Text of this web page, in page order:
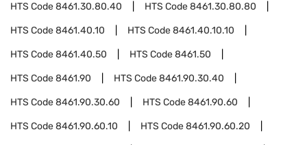
HTS Code8461.30.80.40 HTS Code8461.30.80.80
HTS Code8461.40.10 HTS Code8461.40.10.10
HTS Code8461.40.50 HTS Code8461.50
HTS Code8461.90 HTS Code8461.90.30.40
HTS Code8461.90.30.60 HTS Code8461.90.60
HTS Code8461.90.60.10 HTS Code8461.90.60.20